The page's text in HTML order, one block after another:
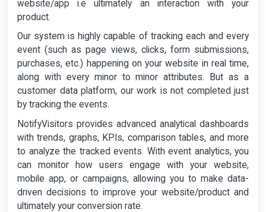
website/app i.e ultimately an interaction with your
product.
Our system is highly capable of tracking each and every
event (such as page views, clicks, form submissions,
purchases, etc.) happening on your website in real time,
along with every minor to minor attributes. But as a
customer data platform, our work is not completed just
by tracking the events.
NotifyVisitors provides advanced analytical dashboards
with trends, graphs, KPIs, comparison tables, and more
to analyze the tracked events. With event analytics, you
can monitor how users engage with your website,
mobile app, or campaigns, allowing you to make data-
driven decisions to improve your website/product and
ultimately your conversion rate.